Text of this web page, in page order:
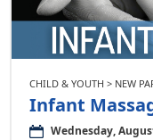
CHILD & YOUTH > NEW
Infant
Wednesday,